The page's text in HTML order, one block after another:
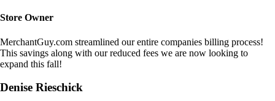
Store Owner
MerchantGuy.com streamlined our entire companies billing process!
This savings along with our reduced fees we are now looking to
expand this fall!
Denise Rieschick